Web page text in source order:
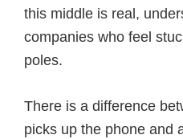
this middle is real,
companies who feel
poles.
There is a difference
picks up the phone and